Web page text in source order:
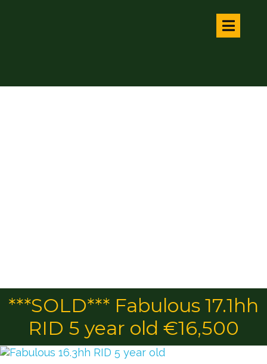
***SOLD*** Fabulous 17.1hh
RID 5 year old €16,500